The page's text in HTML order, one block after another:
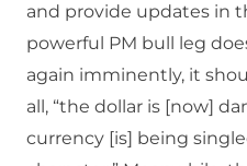
and provide updates in
powerful PM bull leg
again imminently, it
all, “the dollar is [now]
currency [is] being